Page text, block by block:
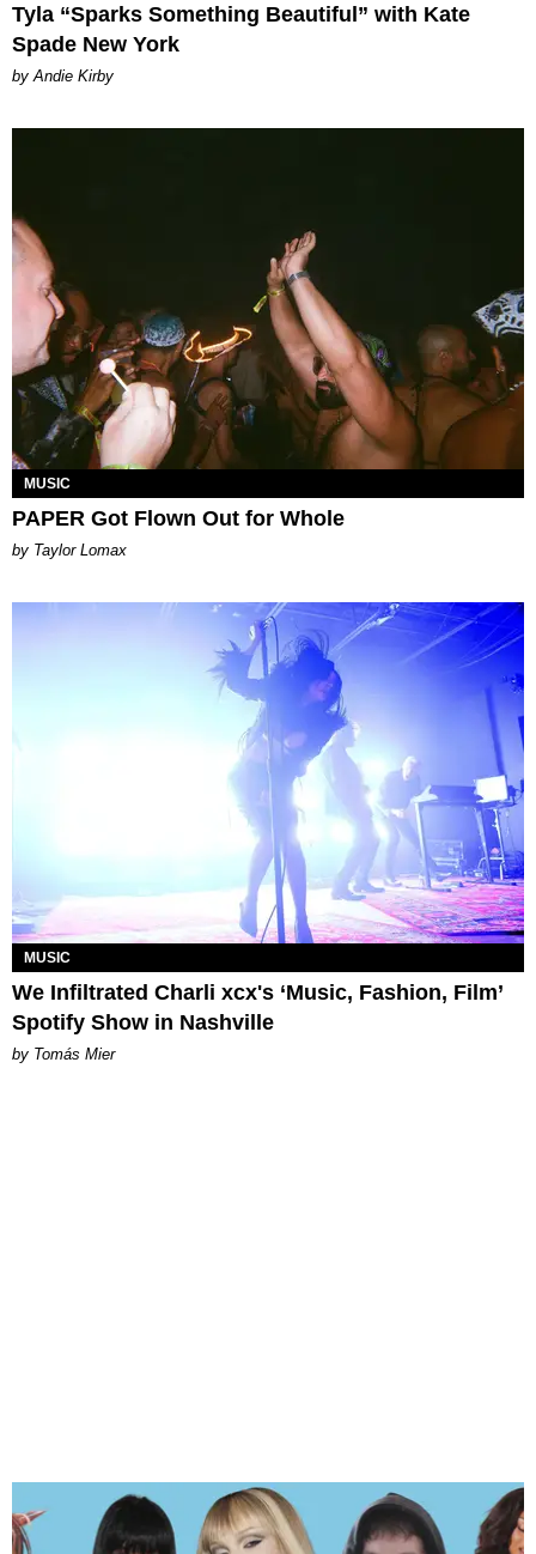
Tyla “Sparks Something Beautiful” with Kate
Spade New York
by Andie Kirby
MUSIC
PAPER Got Flown Out for Whole
by Taylor Lomax
MUSIC
We Infiltrated Charli xcx's ‘Music, Fashion, Film’
Spotify Show in Nashville
by Tomás Mier